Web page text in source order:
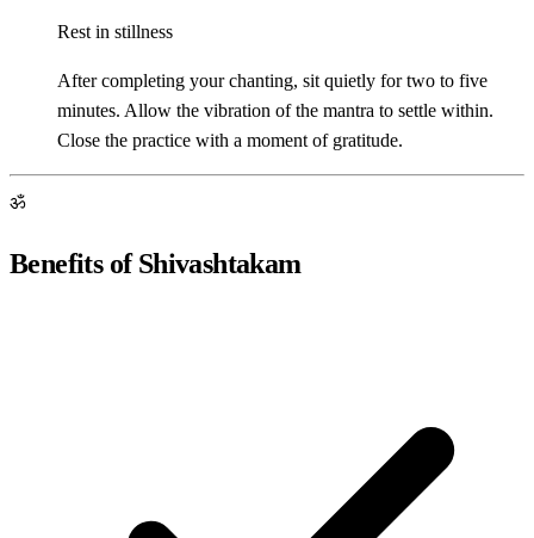
Rest in stillness
After completing your chanting, sit quietly for two to five
minutes. Allow the vibration of the mantra to settle within.
Close the practice with a moment of gratitude.
ॐ
Benefits of Shivashtakam